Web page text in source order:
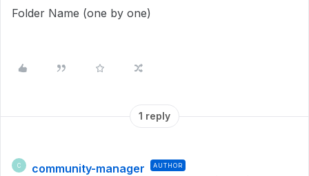
Folder Name (one by one)
1 reply
C community-manager AUTHOR